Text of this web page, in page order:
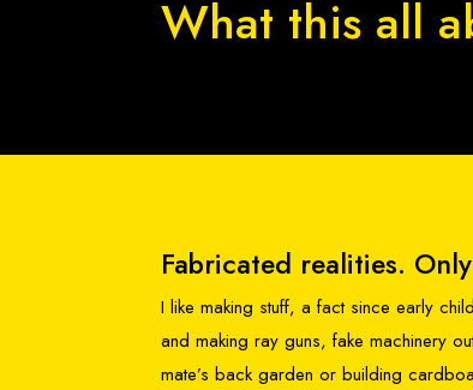
What this all
Fabricated realities.
I like making stuff, a fact since early
and making ray guns, fake machinery
mate’s back garden or building